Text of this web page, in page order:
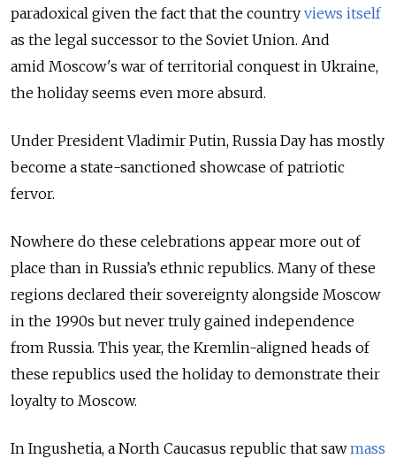
paradoxical given the fact that the country views itself
as the legal successor to the Soviet Union. And
amid Moscow's war of territorial conquest in Ukraine,
the holiday seems even more absurd.
Under President Vladimir Putin, Russia Day has mostly
become a state-sanctioned showcase of patriotic
fervor.
Nowhere do these celebrations appear more out of
place than in Russia’s ethnic republics. Many of these
regions declared their sovereignty alongside Moscow
in the 1990s but never truly gained independence
from Russia. This year, the Kremlin-aligned heads of
these republics used the holiday to demonstrate their
loyalty to Moscow.
In Ingushetia, a North Caucasus republic that sawmass